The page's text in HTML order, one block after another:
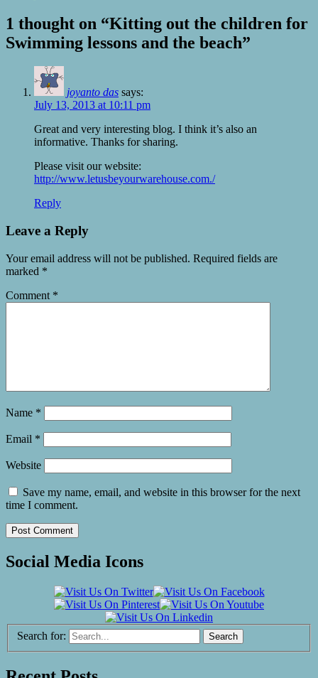
1 thought on “Kitting out the children for
Swimming lessons and the beach”
joyanto das says:
July 13, 2013 at 10:11 pm
Great and very interesting blog. I think it’s also an
informative. Thanks for sharing.
Please visit our website:
http://www.letusbeyourwarehouse.com./
Reply
Leave a Reply
Your email address will not be published. Required fields are
marked *
Comment *
Name *
Email *
Website
Save my name, email, and website in this browser for the next
time I comment.
Social Media Icons
Search for: